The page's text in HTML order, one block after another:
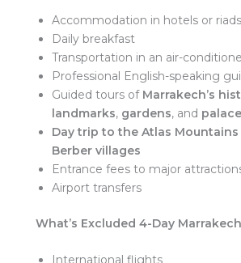
Accommodation in hotels or riads
Daily breakfast
Transportation in an air-
Professional English-speaking
Guided tours of Marrakech’s
landmarks, gardens, and
Day trip to the Atlas Mountains
Berber villages
Entrance fees to major
Airport transfers
What’s Excluded 4-Day